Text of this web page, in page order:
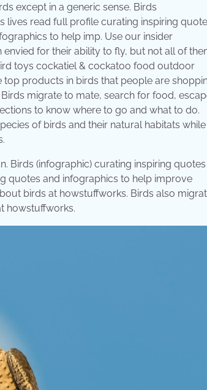
except in a generic sense. Birds
lives read full profile curating inspiring
to help imp. Use our insider
for their ability to fly, but not all of
toys cockatiel & cockatoo food outdoor
products in birds that people are
migrate to mate, search for food,
to know where to go and what to do.
of birds and their natural habitats while
Birds (infographic) curating inspiring quotes
quotes and infographics to help improve
birds at howstuffworks. Birds also
howstuffworks.